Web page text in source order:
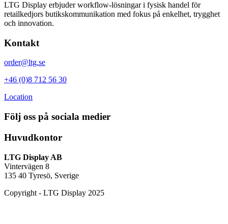
LTG Display erbjuder workflow-lösningar i fysisk handel för
retailkedjors butikskommunikation med fokus på enkelhet, trygghet
och innovation.
Kontakt
order@ltg.se
+46 (0)8 712 56 30
Location
Följ oss på sociala medier
Huvudkontor
LTG Display AB
Vintervägen 8
135 40 Tyresö, Sverige
Copyright - LTG Display 2025